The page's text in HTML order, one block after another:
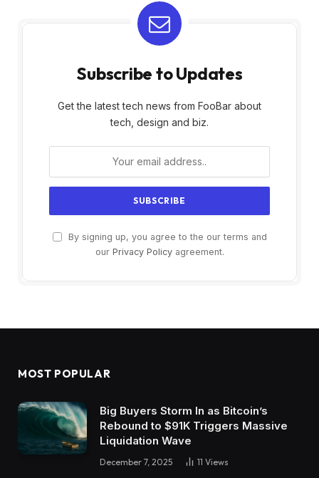
Subscribe to Updates
Get the latest tech news from FooBar about
tech, design and biz.
By signing up, you agree to the our terms and
our Privacy Policyagreement.
MOST POPULAR
Big Buyers Storm In as Bitcoin’s
Rebound to $91K Triggers Massive
Liquidation Wave
December 7, 2025 11 Views